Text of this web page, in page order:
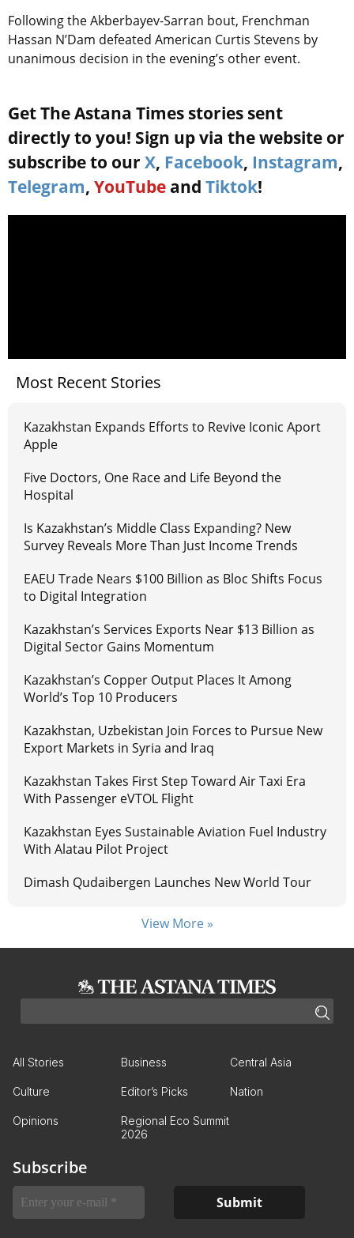
Following the Akberbayev-Sarran bout, Frenchman
Hassan N’Dam defeated American Curtis Stevens by
unanimous decision in the evening’s other event.
Get The Astana Times stories sent
directly to you! Sign up via the website or
subscribe to our X, Facebook, Instagram,
Telegram, YouTube and Tiktok!
Most Recent Stories
Kazakhstan Expands Efforts to Revive Iconic Aport
Apple
Five Doctors, One Race and Life Beyond the
Hospital
Is Kazakhstan’s Middle Class Expanding? New
Survey Reveals More Than Just Income Trends
EAEU Trade Nears $100 Billion as Bloc Shifts Focus
to Digital Integration
Kazakhstan’s Services Exports Near $13 Billion as
Digital Sector Gains Momentum
Kazakhstan’s Copper Output Places It Among
World’s Top 10 Producers
Kazakhstan, Uzbekistan Join Forces to Pursue New
Export Markets in Syria and Iraq
Kazakhstan Takes First Step Toward Air Taxi Era
With Passenger eVTOL Flight
Kazakhstan Eyes Sustainable Aviation Fuel Industry
With Alatau Pilot Project
Dimash Qudaibergen Launches New World Tour
View More »
All Stories Business Central Asia
Culture Editor’s Picks Nation
Opinions
Regional Eco Summit
2026
Subscribe